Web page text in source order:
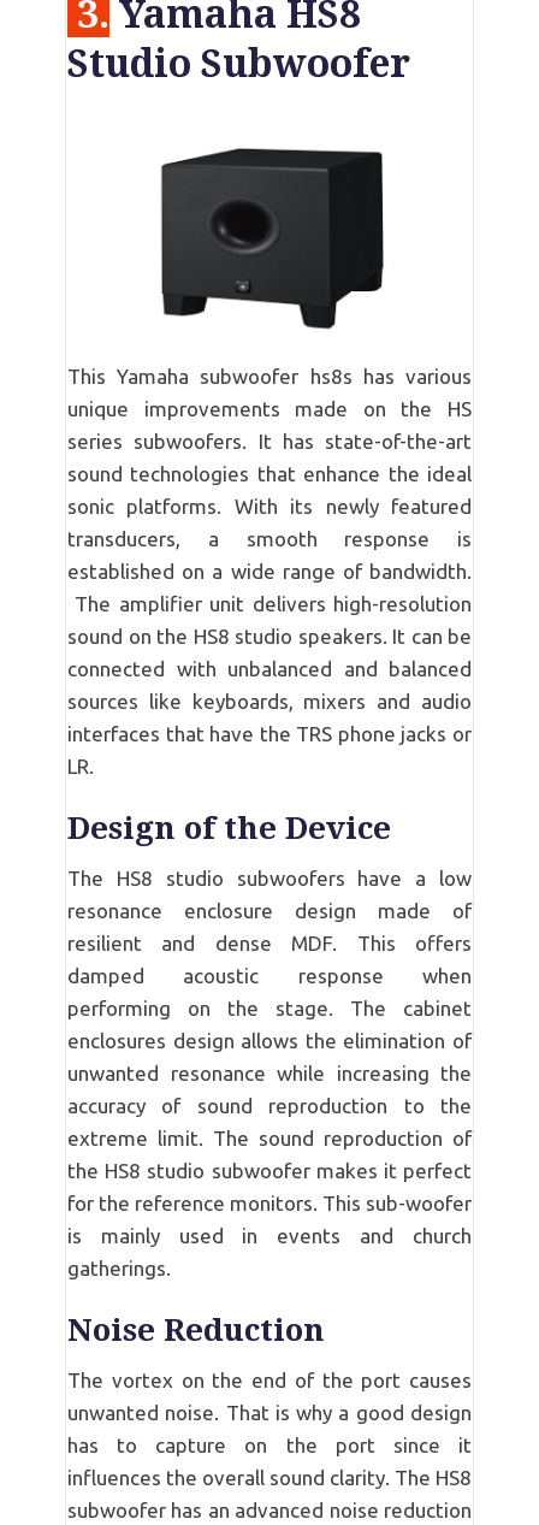
3. Yamaha HS8
Studio Subwoofer
This Yamaha subwoofer hs8s has various
unique improvements made on the HS
series subwoofers. It has state-of-the-art
sound technologies that enhance the ideal
sonic platforms. With its newly featured
transducers, a smooth response is
established on a wide range of bandwidth.
The amplifier unit delivers high-resolution
sound on the HS8 studio speakers. It can be
connected with unbalanced and balanced
sources like keyboards, mixers and audio
interfaces that have the TRS phone jacks or
LR.
Design of the Device
The HS8 studio subwoofers have a low
resonance enclosure design made of
resilient and dense MDF. This offers
damped acoustic response when
performing on the stage. The cabinet
enclosures design allows the elimination of
unwanted resonance while increasing the
accuracy of sound reproduction to the
extreme limit. The sound reproduction of
the HS8 studio subwoofer makes it perfect
for the reference monitors. This sub-woofer
is mainly used in events and church
gatherings.
Noise Reduction
The vortex on the end of the port causes
unwanted noise. That is why a good design
has to capture on the port since it
influences the overall sound clarity. The HS8
subwoofer has an advanced noise reduction